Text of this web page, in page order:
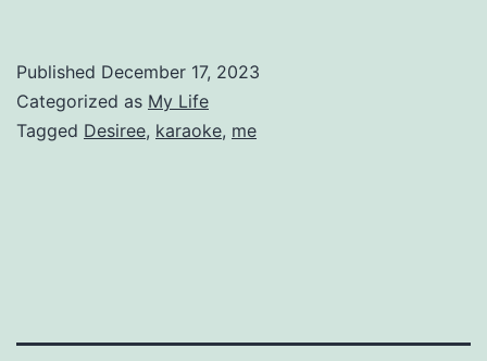
Published December 17, 2023
Categorized as My Life
Tagged Desiree, karaoke, me